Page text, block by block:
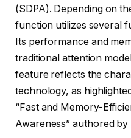
(SDPA). Depending on
function utilizes several
Its performance and
traditional attention
feature reflects the
technology, as
“Fast and Memory-
Awareness” authored by